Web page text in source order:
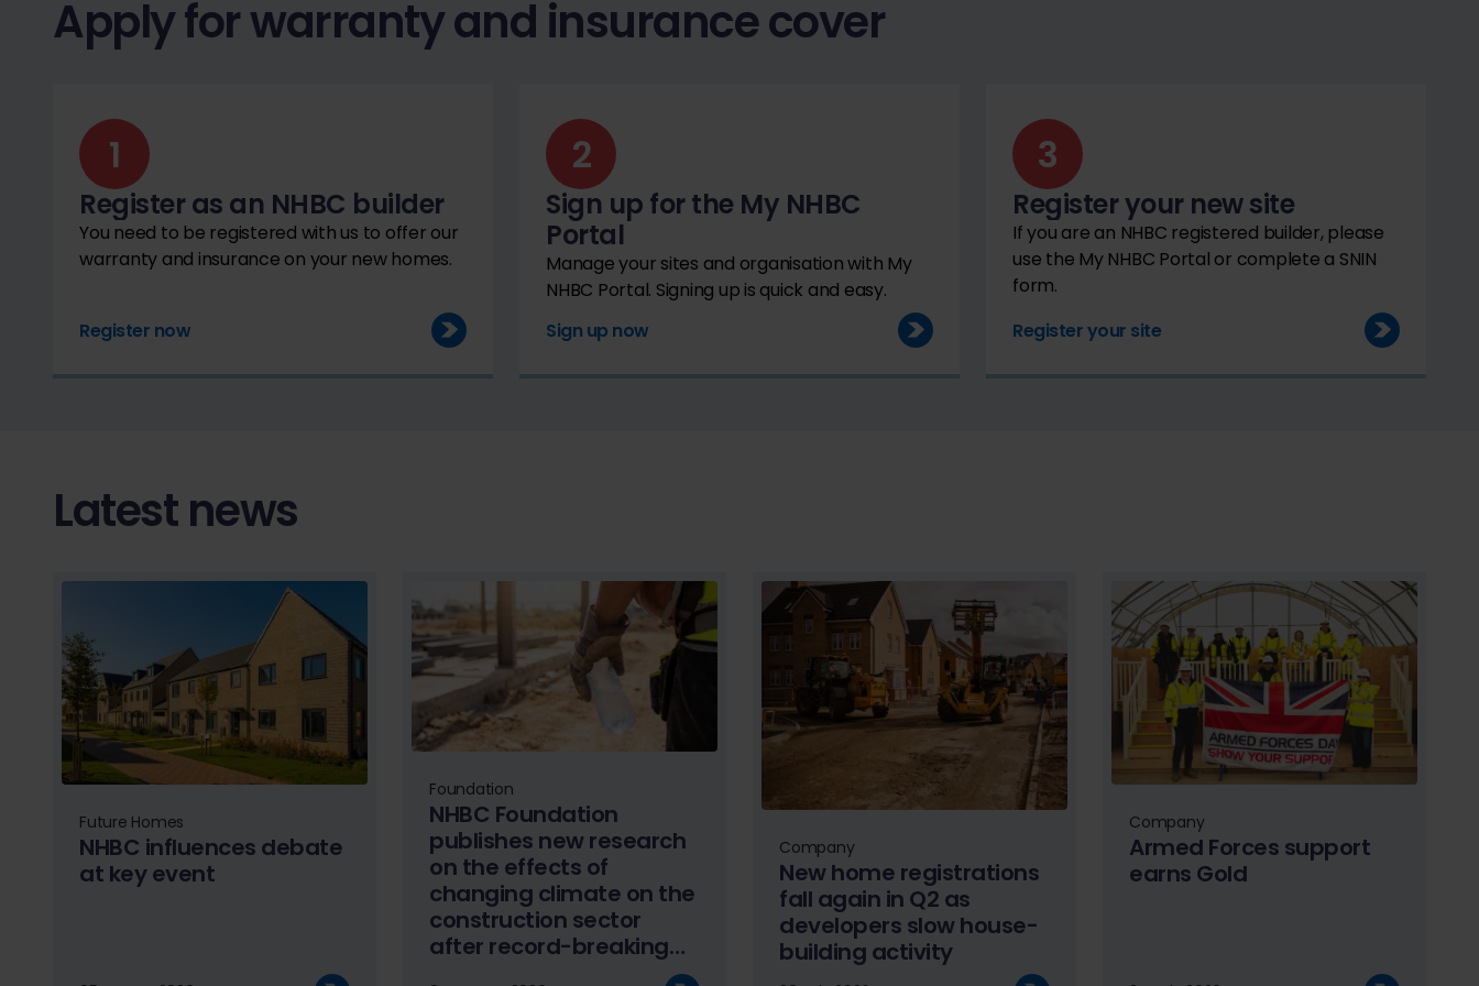
Apply for warranty and insurance cover
Register as an NHBC builder
You need to be registered with us to offer our
warranty and insurance on your new homes.
Register now
Sign up for the My NHBC
Portal
Manage your sites and organisation with My
NHBC Portal. Signing up is quick and easy.
Sign up now
Register your new site
If you are an NHBC registered builder, please
use the My NHBC Portal or complete a SNIN
form.
Register your site
Latest news
Future Homes
NHBC influences debate
at key event
Foundation
NHBC Foundation
publishes new research
on the effects of
changing climate on the
construction sector
after record-breaking
summer temperatures
Company
New home registrations
fall again in Q2 as
developers slow house-
building activity
Company
Armed Forces support
earns Gold